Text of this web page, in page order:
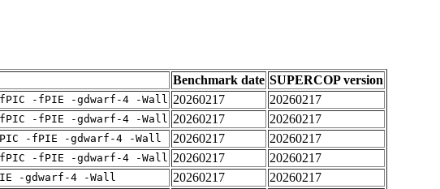
Benchmark date SUPERCOP version
fPIC -fPIE -gdwarf-4 -Wall 20260217
20260217
fPIC -fPIE -gdwarf-4 -Wall 20260217
20260217
-fPIE -gdwarf-4 -Wall 20260217
20260217
fPIC -fPIE -gdwarf-4 -Wall 20260217
20260217
-gdwarf-4 -Wall 20260217
20260217